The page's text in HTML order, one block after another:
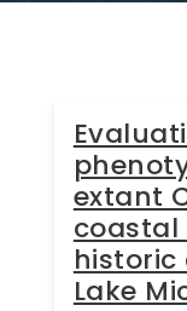
extant
coastal
Lake